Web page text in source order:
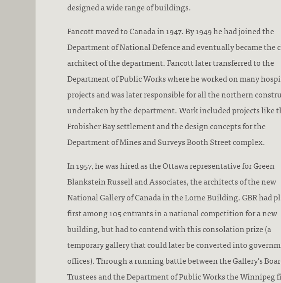
designed a wide range of buildings.
Fancott moved to Canada in 1947. By 1949 he had joined the
Department of National Defence and eventually became the
architect of the department. Fancott later transferred to the
Department of Public Works where he worked on many
projects and was later responsible for all the northern
undertaken by the department. Work included projects like
Frobisher Bay settlement and the design concepts for the
Department of Mines and Surveys Booth Street complex.
In 1957, he was hired as the Ottawa representative for Green
Blankstein Russell and Associates, the architects of the new
National Gallery of Canada in the Lorne Building. GBR had
first among 105 entrants in a national competition for a new
building, but had to contend with this consolation prize (a
temporary gallery that could later be converted into
offices). Through a running battle between the Gallery’s
Trustees and the Department of Public Works the Winnipeg